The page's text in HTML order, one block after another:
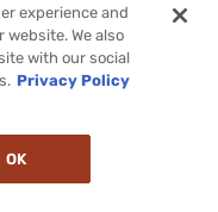
reserved.
experience and
We also
with our social
Privacy Policy
OK